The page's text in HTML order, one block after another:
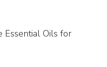
Essential Oils for